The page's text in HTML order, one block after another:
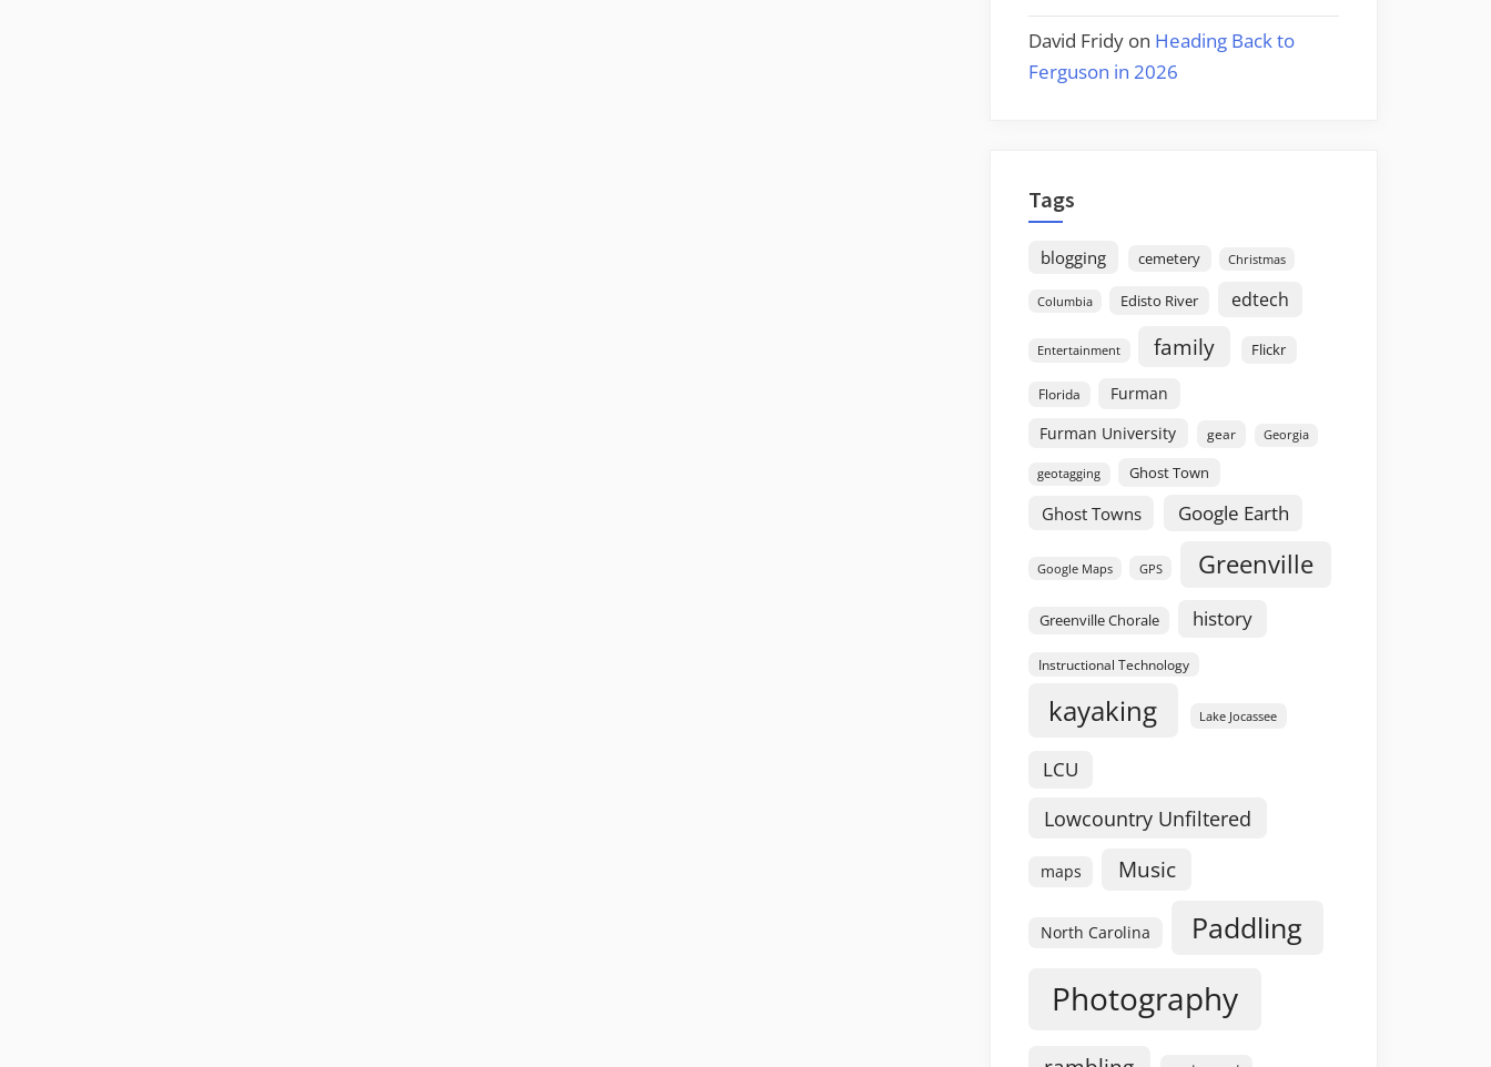
David Fridy on Heading Back to
Ferguson in 2026
Tags
blogging cemetery Christmas
Columbia Edisto River edtech
Entertainment family Flickr
Florida
Furman
Furman University
gear Georgia
geotagging Ghost Town
Ghost Towns Google Earth
Google Maps GPS Greenville
Greenville Chorale history
Instructional Technology
kayaking Lake Jocassee
LCU
Lowcountry Unfiltered
maps Music
North Carolina Paddling
Photography